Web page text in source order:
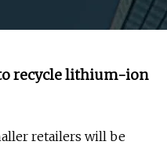
recycle lithium-ion
retailers will be